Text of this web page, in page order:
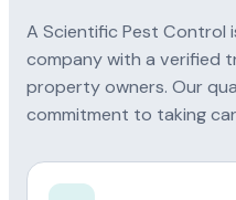
A Scientific Pest Control
company with a verified
property owners. Our
commitment to taking